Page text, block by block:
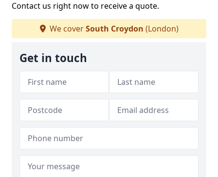
Contact us right now to receive a quote.
We coverSouth Croydon (London)
Get in touch